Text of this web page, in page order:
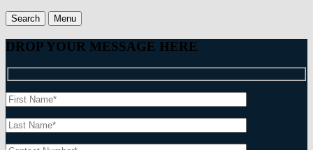
Search Menu
DROP YOUR MESSAGE HERE